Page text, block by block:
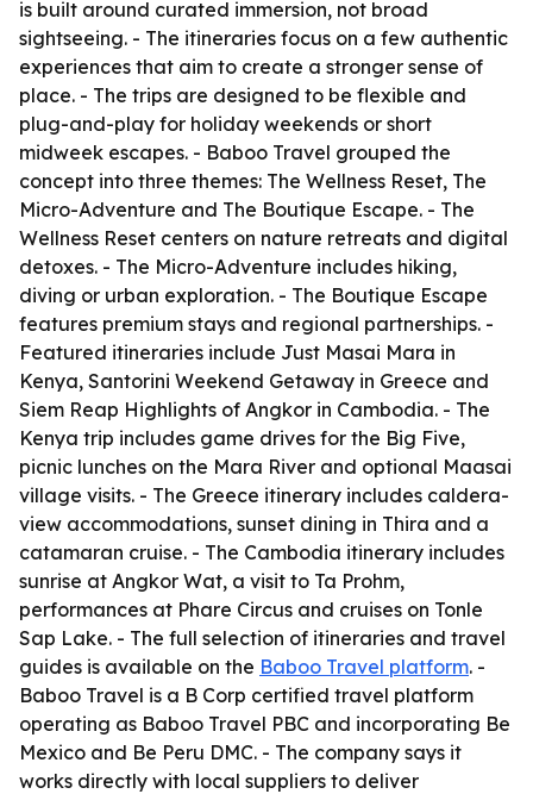
is built around curated immersion, not broad
sightseeing. - The itineraries focus on a few authentic
experiences that aim to create a stronger sense of
place. - The trips are designed to be flexible and
plug-and-play for holiday weekends or short
midweek escapes. - Baboo Travel grouped the
concept into three themes: The Wellness Reset, The
Micro-Adventure and The Boutique Escape. - The
Wellness Reset centers on nature retreats and digital
detoxes. - The Micro-Adventure includes hiking,
diving or urban exploration. - The Boutique Escape
features premium stays and regional partnerships. -
Featured itineraries include Just Masai Mara in
Kenya, Santorini Weekend Getaway in Greece and
Siem Reap Highlights of Angkor in Cambodia. - The
Kenya trip includes game drives for the Big Five,
picnic lunches on the Mara River and optional Maasai
village visits. - The Greece itinerary includes caldera-
view accommodations, sunset dining in Thira and a
catamaran cruise. - The Cambodia itinerary includes
sunrise at Angkor Wat, a visit to Ta Prohm,
performances at Phare Circus and cruises on Tonle
Sap Lake. - The full selection of itineraries and travel
guides is available on the Baboo Travel platform. -
Baboo Travel is a B Corp certified travel platform
operating as Baboo Travel PBC and incorporating Be
Mexico and Be Peru DMC. - The company says it
works directly with local suppliers to deliver